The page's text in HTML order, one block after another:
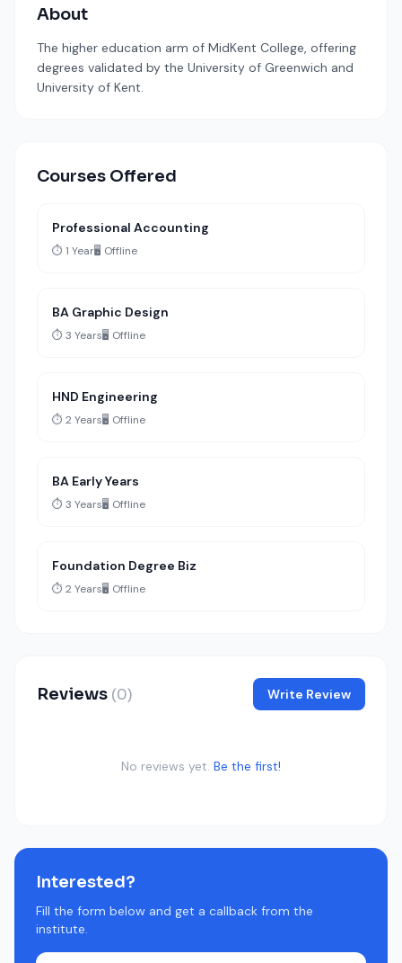
About
The higher education arm of MidKent College, offering
degrees validated by the University of Greenwich and
University of Kent.
Courses Offered
Professional Accounting
⏱️ 1 Year🖥️ Offline
BA Graphic Design
⏱️ 3 Years🖥️ Offline
HND Engineering
⏱️ 2 Years🖥️ Offline
BA Early Years
⏱️ 3 Years🖥️ Offline
Foundation Degree Biz
⏱️ 2 Years🖥️ Offline
Reviews (0) Write Review
No reviews yet. Be the first!
Interested?
Fill the form below and get a callback from the
institute.